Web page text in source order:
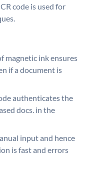
code is used for
magnetic ink ensures
if a document is
authenticates the
docs. in the
input and hence
is fast and errors